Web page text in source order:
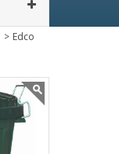
> Edco